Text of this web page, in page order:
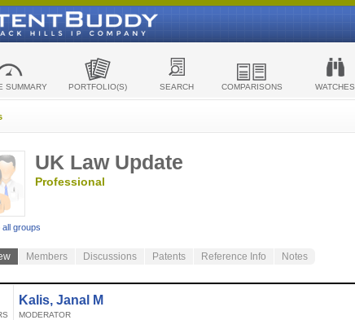
SUMMARY PORTFOLIO(S) SEARCH COMPARISONS WATCHES
UK Law Update
Professional
all groups
Members Discussions Patents Reference Info Notes
Kalis, Janal M
MODERATOR